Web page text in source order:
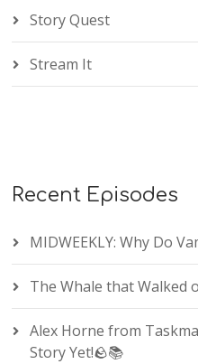
Story Quest
Stream It
Recent Episodes
MIDWEEKLY: Why Do
The Whale that Walked
Alex Horne from
Story Yet!🪨📚